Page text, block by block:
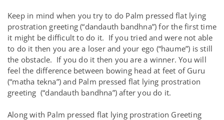
Keep in mind when you try to do Palm pressed flat lying
prostration greeting (“dandauth bandhna”) for the first time
it might be difficult to do it. If you tried and were not able
to do it then you are a loser and your ego (“haume”) is still
the obstacle. If you do it then you are a winner. You will
feel the difference between bowing head at feet of Guru
(“matha tekna”) and Palm pressed flat lying prostration
greeting (“dandauth bandhna”) after you do it.
Along with Palm pressed flat lying prostration Greeting